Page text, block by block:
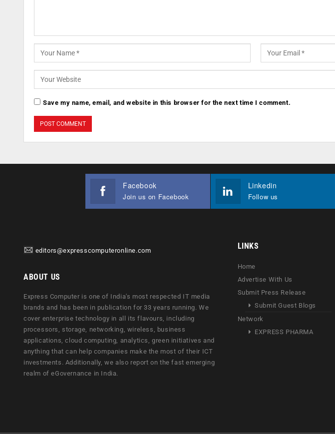
Save my name, email, and website in this browser for the next time I comment.
Facebook
Join us on Facebook
Linkedin
Follow us
editors@expresscomputeronline.com
ABOUT US
Express Computer is one of India's most respected IT media
brands and has been in publication for 33 years running. We
cover enterprise technology in all its flavours, including
processors, storage, networking, wireless, business
applications, cloud computing, analytics, green initiatives and
anything that can help companies make the most of their ICT
investments. Additionally, we also report on the fast emerging
realm of eGovernance in India.
LINKS
Home
Advertise With Us
Submit Press Release
Submit Guest Blogs
Network
EXPRESS PHARMA